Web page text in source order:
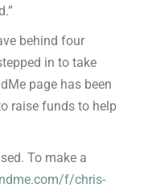
behind four
in to take
page has been
raise funds to help
To make a
f/chris-